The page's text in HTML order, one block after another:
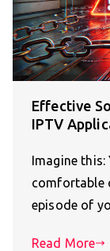
Effective
IPTV
Imagine this:
comfortable
episode of
Read More